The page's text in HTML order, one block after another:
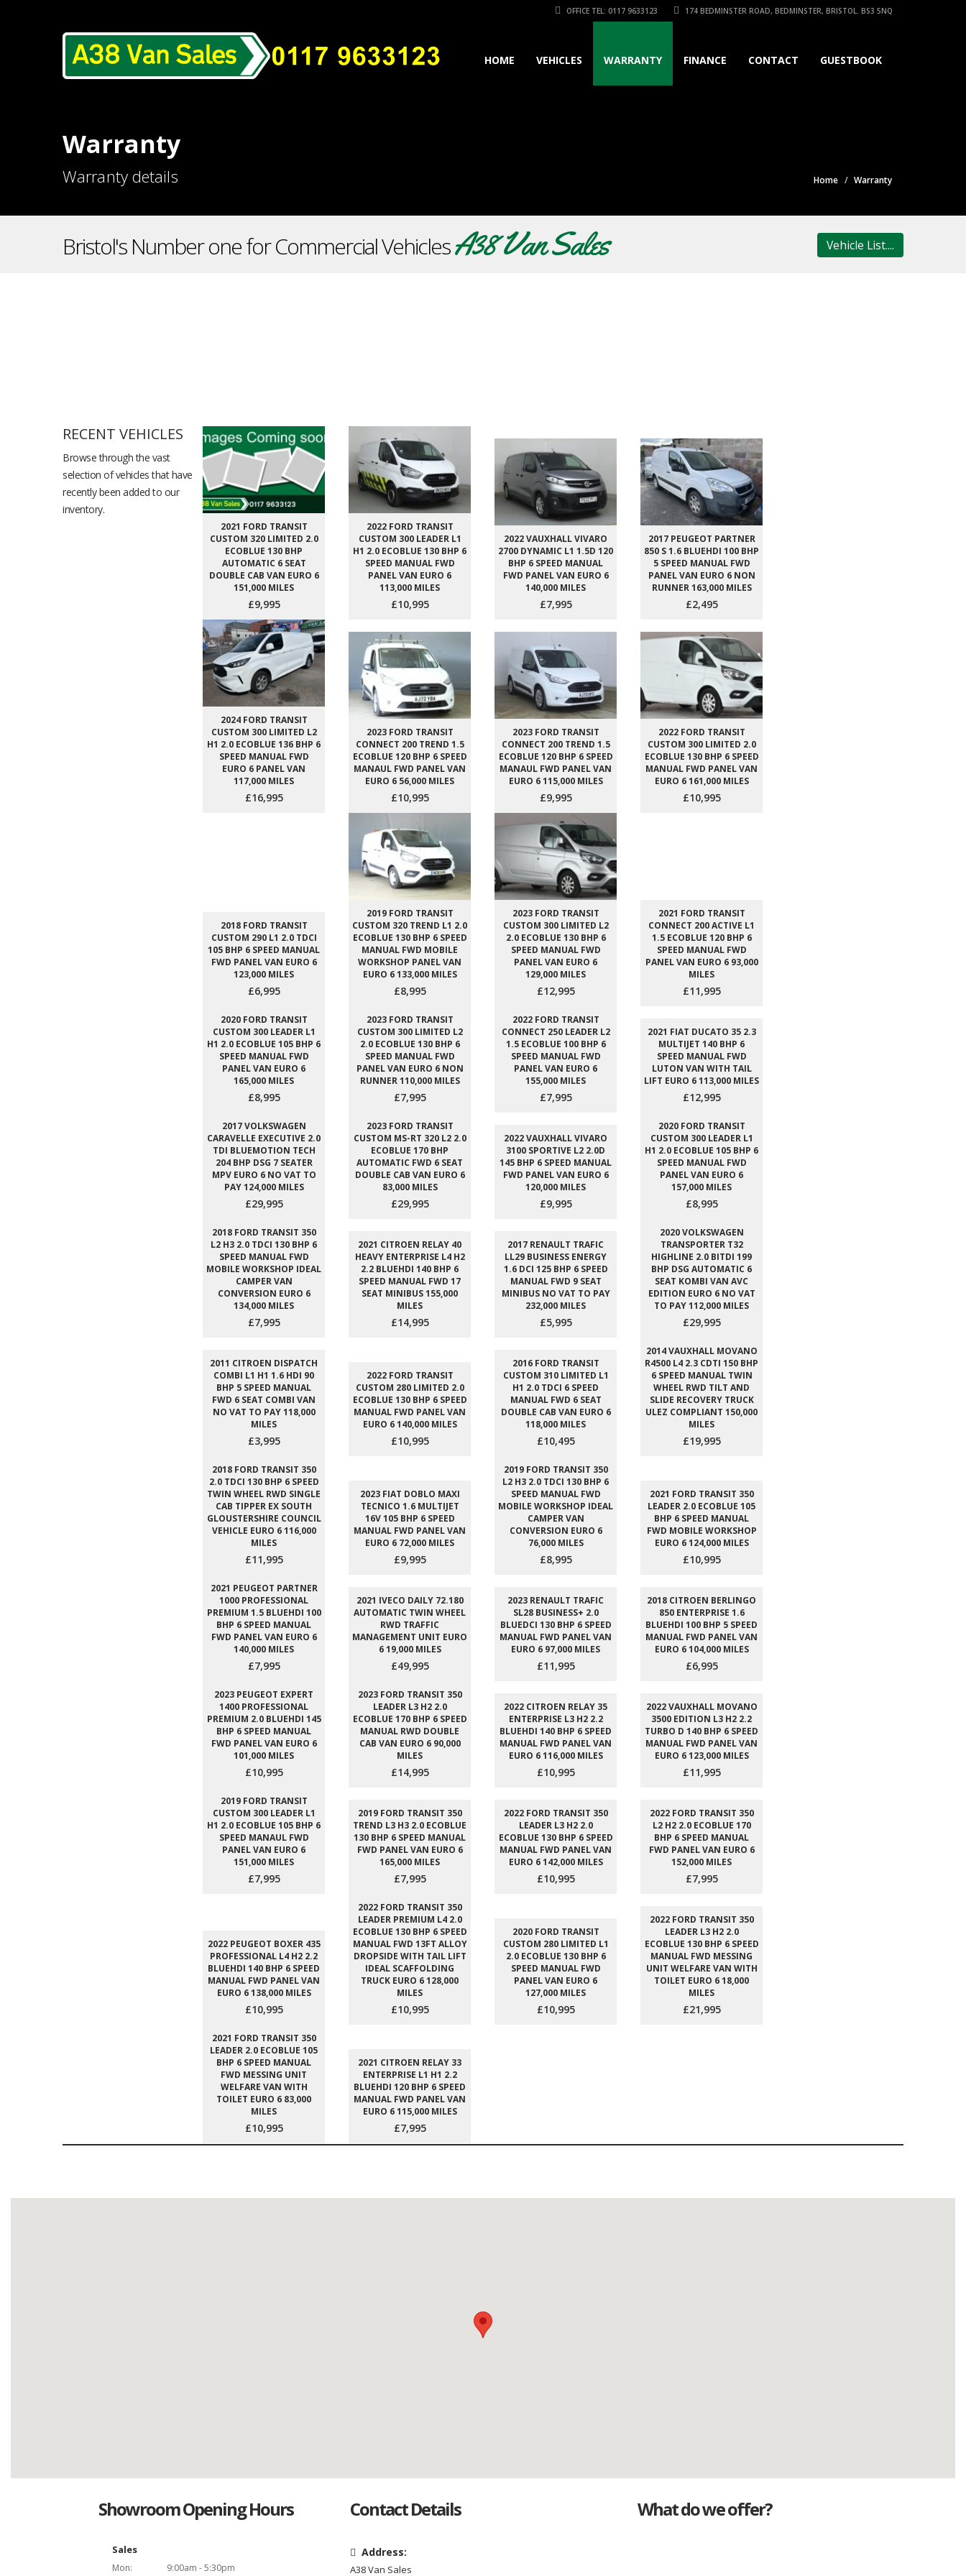
OFFICE TEL: 0117 9633123 174 BEDMINSTER ROAD, BEDMINSTER, BRISTOL. BS3 5NQ
HOME VEHICLES WARRANTY FINANCE CONTACT GUESTBOOK
Warranty
Warranty details Home Warranty
Bristol's Number one for Commercial VehiclesA38 Van Sales Vehicle List....
RECENT VEHICLES
Browse through the vast
selection of vehicles that have
recently been added to our
inventory.
2021 FORD TRANSIT
CUSTOM 320 LIMITED 2.0
ECOBLUE 130 BHP
AUTOMATIC 6 SEAT
DOUBLE CAB VAN EURO 6
151,000 MILES
£9,995
2022 FORD TRANSIT
CUSTOM 300 LEADER L1
H1 2.0 ECOBLUE 130 BHP 6
SPEED MANUAL FWD
PANEL VAN EURO 6
113,000 MILES
£10,995
2022 VAUXHALL VIVARO
2700 DYNAMIC L1 1.5D 120
BHP 6 SPEED MANUAL
FWD PANEL VAN EURO 6
140,000 MILES
£7,995
2017 PEUGEOT PARTNER
850 S 1.6 BLUEHDI 100 BHP
5 SPEED MANUAL FWD
PANEL VAN EURO 6 NON
RUNNER 163,000 MILES
£2,495
2024 FORD TRANSIT
CUSTOM 300 LIMITED L2
H1 2.0 ECOBLUE 136 BHP 6
SPEED MANUAL FWD
EURO 6 PANEL VAN
117,000 MILES
£16,995
2023 FORD TRANSIT
CONNECT 200 TREND 1.5
ECOBLUE 120 BHP 6 SPEED
MANAUL FWD PANEL VAN
EURO 6 56,000 MILES
£10,995
2023 FORD TRANSIT
CONNECT 200 TREND 1.5
ECOBLUE 120 BHP 6 SPEED
MANAUL FWD PANEL VAN
EURO 6 115,000 MILES
£9,995
2022 FORD TRANSIT
CUSTOM 300 LIMITED 2.0
ECOBLUE 130 BHP 6 SPEED
MANUAL FWD PANEL VAN
EURO 6 161,000 MILES
£10,995
2018 FORD TRANSIT
CUSTOM 290 L1 2.0 TDCI
105 BHP 6 SPEED MANUAL
FWD PANEL VAN EURO 6
123,000 MILES
£6,995
2019 FORD TRANSIT
CUSTOM 320 TREND L1 2.0
ECOBLUE 130 BHP 6 SPEED
MANUAL FWD MOBILE
WORKSHOP PANEL VAN
EURO 6 133,000 MILES
£8,995
2023 FORD TRANSIT
CUSTOM 300 LIMITED L2
2.0 ECOBLUE 130 BHP 6
SPEED MANUAL FWD
PANEL VAN EURO 6
129,000 MILES
£12,995
2021 FORD TRANSIT
CONNECT 200 ACTIVE L1
1.5 ECOBLUE 120 BHP 6
SPEED MANUAL FWD
PANEL VAN EURO 6 93,000
MILES
£11,995
2020 FORD TRANSIT
CUSTOM 300 LEADER L1
H1 2.0 ECOBLUE 105 BHP 6
SPEED MANUAL FWD
PANEL VAN EURO 6
165,000 MILES
£8,995
2023 FORD TRANSIT
CUSTOM 300 LIMITED L2
2.0 ECOBLUE 130 BHP 6
SPEED MANUAL FWD
PANEL VAN EURO 6 NON
RUNNER 110,000 MILES
£7,995
2022 FORD TRANSIT
CONNECT 250 LEADER L2
1.5 ECOBLUE 100 BHP 6
SPEED MANUAL FWD
PANEL VAN EURO 6
155,000 MILES
£7,995
2021 FIAT DUCATO 35 2.3
MULTIJET 140 BHP 6
SPEED MANUAL FWD
LUTON VAN WITH TAIL
LIFT EURO 6 113,000 MILES
£12,995
2017 VOLKSWAGEN
CARAVELLE EXECUTIVE 2.0
TDI BLUEMOTION TECH
204 BHP DSG 7 SEATER
MPV EURO 6 NO VAT TO
PAY 124,000 MILES
£29,995
2023 FORD TRANSIT
CUSTOM MS-RT 320 L2 2.0
ECOBLUE 170 BHP
AUTOMATIC FWD 6 SEAT
DOUBLE CAB VAN EURO 6
83,000 MILES
£29,995
2022 VAUXHALL VIVARO
3100 SPORTIVE L2 2.0D
145 BHP 6 SPEED MANUAL
FWD PANEL VAN EURO 6
120,000 MILES
£9,995
2020 FORD TRANSIT
CUSTOM 300 LEADER L1
H1 2.0 ECOBLUE 105 BHP 6
SPEED MANUAL FWD
PANEL VAN EURO 6
157,000 MILES
£8,995
2018 FORD TRANSIT 350
L2 H3 2.0 TDCI 130 BHP 6
SPEED MANUAL FWD
MOBILE WORKSHOP IDEAL
CAMPER VAN
CONVERSION EURO 6
134,000 MILES
£7,995
2021 CITROEN RELAY 40
HEAVY ENTERPRISE L4 H2
2.2 BLUEHDI 140 BHP 6
SPEED MANUAL FWD 17
SEAT MINIBUS 155,000
MILES
£14,995
2017 RENAULT TRAFIC
LL29 BUSINESS ENERGY
1.6 DCI 125 BHP 6 SPEED
MANUAL FWD 9 SEAT
MINIBUS NO VAT TO PAY
232,000 MILES
£5,995
2020 VOLKSWAGEN
TRANSPORTER T32
HIGHLINE 2.0 BITDI 199
BHP DSG AUTOMATIC 6
SEAT KOMBI VAN AVC
EDITION EURO 6 NO VAT
TO PAY 112,000 MILES
£29,995
2011 CITROEN DISPATCH
COMBI L1 H1 1.6 HDI 90
BHP 5 SPEED MANUAL
FWD 6 SEAT COMBI VAN
NO VAT TO PAY 118,000
MILES
£3,995
2022 FORD TRANSIT
CUSTOM 280 LIMITED 2.0
ECOBLUE 130 BHP 6 SPEED
MANUAL FWD PANEL VAN
EURO 6 140,000 MILES
£10,995
2016 FORD TRANSIT
CUSTOM 310 LIMITED L1
H1 2.0 TDCI 6 SPEED
MANUAL FWD 6 SEAT
DOUBLE CAB VAN EURO 6
118,000 MILES
£10,495
2014 VAUXHALL MOVANO
R4500 L4 2.3 CDTI 150 BHP
6 SPEED MANUAL TWIN
WHEEL RWD TILT AND
SLIDE RECOVERY TRUCK
ULEZ COMPLIANT 150,000
MILES
£19,995
2018 FORD TRANSIT 350
2.0 TDCI 130 BHP 6 SPEED
TWIN WHEEL RWD SINGLE
CAB TIPPER EX SOUTH
GLOUSTERSHIRE COUNCIL
VEHICLE EURO 6 116,000
MILES
£11,995
2023 FIAT DOBLO MAXI
TECNICO 1.6 MULTIJET
16V 105 BHP 6 SPEED
MANUAL FWD PANEL VAN
EURO 6 72,000 MILES
£9,995
2019 FORD TRANSIT 350
L2 H3 2.0 TDCI 130 BHP 6
SPEED MANUAL FWD
MOBILE WORKSHOP IDEAL
CAMPER VAN
CONVERSION EURO 6
76,000 MILES
£8,995
2021 FORD TRANSIT 350
LEADER 2.0 ECOBLUE 105
BHP 6 SPEED MANUAL
FWD MOBILE WORKSHOP
EURO 6 124,000 MILES
£10,995
2021 PEUGEOT PARTNER
1000 PROFESSIONAL
PREMIUM 1.5 BLUEHDI 100
BHP 6 SPEED MANUAL
FWD PANEL VAN EURO 6
140,000 MILES
£7,995
2021 IVECO DAILY 72.180
AUTOMATIC TWIN WHEEL
RWD TRAFFIC
MANAGEMENT UNIT EURO
6 19,000 MILES
£49,995
2023 RENAULT TRAFIC
SL28 BUSINESS+ 2.0
BLUEDCI 130 BHP 6 SPEED
MANUAL FWD PANEL VAN
EURO 6 97,000 MILES
£11,995
2018 CITROEN BERLINGO
850 ENTERPRISE 1.6
BLUEHDI 100 BHP 5 SPEED
MANUAL FWD PANEL VAN
EURO 6 104,000 MILES
£6,995
2023 PEUGEOT EXPERT
1400 PROFESSIONAL
PREMIUM 2.0 BLUEHDI 145
BHP 6 SPEED MANUAL
FWD PANEL VAN EURO 6
101,000 MILES
£10,995
2023 FORD TRANSIT 350
LEADER L3 H2 2.0
ECOBLUE 170 BHP 6 SPEED
MANUAL RWD DOUBLE
CAB VAN EURO 6 90,000
MILES
£14,995
2022 CITROEN RELAY 35
ENTERPRISE L3 H2 2.2
BLUEHDI 140 BHP 6 SPEED
MANUAL FWD PANEL VAN
EURO 6 116,000 MILES
£10,995
2022 VAUXHALL MOVANO
3500 EDITION L3 H2 2.2
TURBO D 140 BHP 6 SPEED
MANUAL FWD PANEL VAN
EURO 6 123,000 MILES
£11,995
2019 FORD TRANSIT
CUSTOM 300 LEADER L1
H1 2.0 ECOBLUE 105 BHP 6
SPEED MANAUL FWD
PANEL VAN EURO 6
151,000 MILES
£7,995
2019 FORD TRANSIT 350
TREND L3 H3 2.0 ECOBLUE
130 BHP 6 SPEED MANUAL
FWD PANEL VAN EURO 6
165,000 MILES
£7,995
2022 FORD TRANSIT 350
LEADER L3 H2 2.0
ECOBLUE 130 BHP 6 SPEED
MANUAL FWD PANEL VAN
EURO 6 142,000 MILES
£10,995
2022 FORD TRANSIT 350
L2 H2 2.0 ECOBLUE 170
BHP 6 SPEED MANUAL
FWD PANEL VAN EURO 6
152,000 MILES
£7,995
2022 PEUGEOT BOXER 435
PROFESSIONAL L4 H2 2.2
BLUEHDI 140 BHP 6 SPEED
MANUAL FWD PANEL VAN
EURO 6 138,000 MILES
£10,995
2022 FORD TRANSIT 350
LEADER PREMIUM L4 2.0
ECOBLUE 130 BHP 6 SPEED
MANUAL FWD 13FT ALLOY
DROPSIDE WITH TAIL LIFT
IDEAL SCAFFOLDING
TRUCK EURO 6 128,000
MILES
£10,995
2020 FORD TRANSIT
CUSTOM 280 LIMITED L1
2.0 ECOBLUE 130 BHP 6
SPEED MANUAL FWD
PANEL VAN EURO 6
127,000 MILES
£10,995
2022 FORD TRANSIT 350
LEADER L3 H2 2.0
ECOBLUE 130 BHP 6 SPEED
MANUAL FWD MESSING
UNIT WELFARE VAN WITH
TOILET EURO 6 18,000
MILES
£21,995
2021 FORD TRANSIT 350
LEADER 2.0 ECOBLUE 105
BHP 6 SPEED MANUAL
FWD MESSING UNIT
WELFARE VAN WITH
TOILET EURO 6 83,000
MILES
£10,995
2021 CITROEN RELAY 33
ENTERPRISE L1 H1 2.2
BLUEHDI 120 BHP 6 SPEED
MANUAL FWD PANEL VAN
EURO 6 115,000 MILES
£7,995
Showroom Opening Hours
Sales
Mon:
9:00am - 5:30pm
Contact Details
Address:
A38 Van Sales
What do we offer?